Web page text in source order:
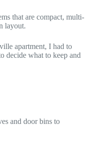
that are compact, multi-
layout.
apartment, I had to
decide what to keep and
and door bins to